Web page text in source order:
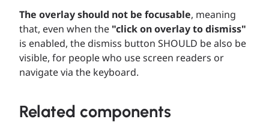
The overlay should not be focusable, meaning
that, even when the "click on overlay to dismiss"
is enabled, the dismiss button SHOULD be also be
visible, for people who use screen readers or
navigate via the keyboard.
Related components